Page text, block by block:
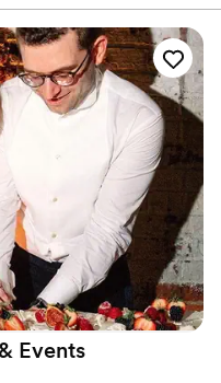
to make
allowing us
any stress.
amazing
felt elegant,
have
an
special
Events